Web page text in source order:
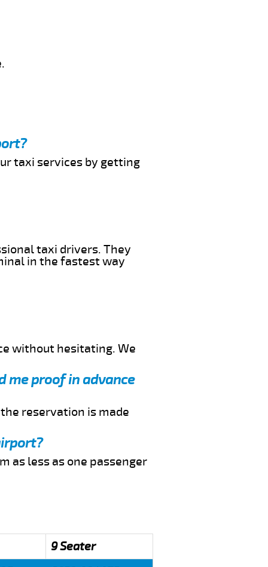
taxi services by getting
taxi drivers. They
in the fastest way
without hesitating. We
me proof in advance
reservation is made
as less as one passenger
9 Seater